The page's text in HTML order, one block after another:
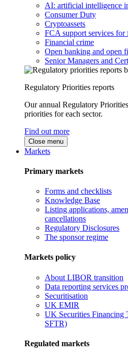
AI: artificial intelligence
Consumer Duty
Cryptoassets
FCA support services for
Financial crime
Open banking and open
Senior Managers and
Regulatory Priorities reports
Our annual Regulatory
priorities for each sector.
Find out more
Close menu
Markets
Primary markets
Forms and checklists
Knowledge Base
Listing applications,
cancellations
Regulatory Disclosures
The sponsor regime
Markets policy
About LIBOR transition
Data reporting services
Securitisation
UK EMIR
UK Securities Financing
SFTR)
Regulated markets